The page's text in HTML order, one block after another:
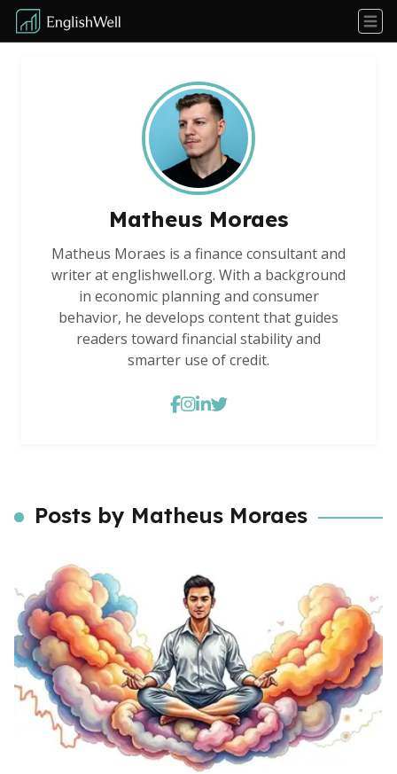
Matheus Moraes
Matheus Moraes is a finance consultant and
writer at englishwell.org. With a background
in economic planning and consumer
behavior, he develops content that guides
readers toward financial stability and
smarter use of credit.
Posts by Matheus Moraes